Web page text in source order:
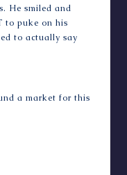
He smiled and
to puke on his
to actually say
a market for this